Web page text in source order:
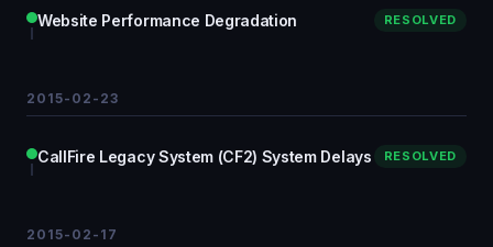
Website Performance Degradation RESOLVED
2015-02-23
CallFire Legacy System (CF2) System Delays RESOLVED
2015-02-17